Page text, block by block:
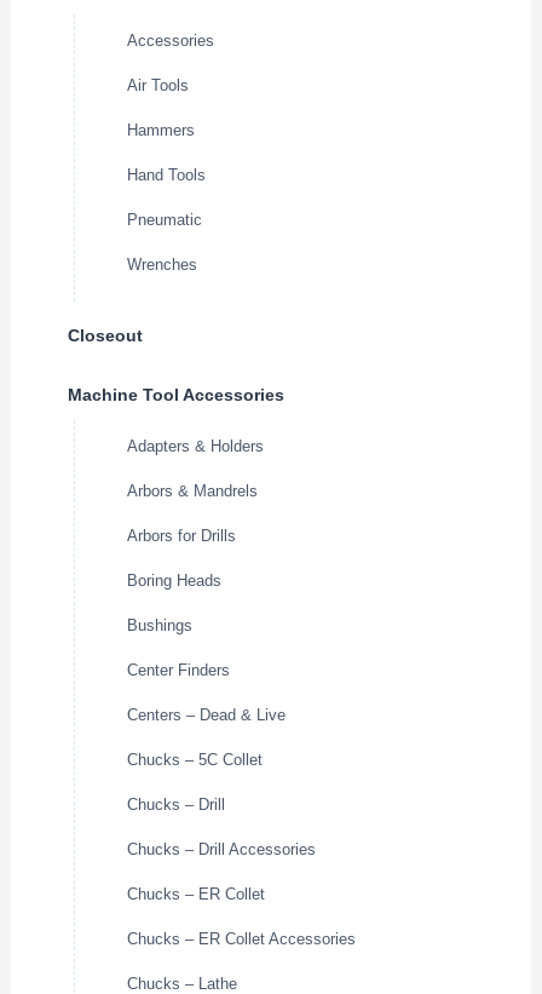
Accessories
Air Tools
Hammers
Hand Tools
Pneumatic
Wrenches
Closeout
Machine Tool Accessories
Adapters & Holders
Arbors & Mandrels
Arbors for Drills
Boring Heads
Bushings
Center Finders
Centers – Dead & Live
Chucks – 5C Collet
Chucks – Drill
Chucks – Drill Accessories
Chucks – ER Collet
Chucks – ER Collet Accessories
Chucks – Lathe